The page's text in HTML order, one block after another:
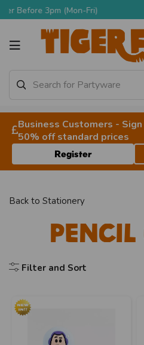
Free Delivery
Business Customers -
50% off standard prices
Register
Back to Stationery
Pencil
Filter and Sort